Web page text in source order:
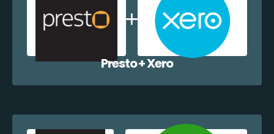
Presto + Xero